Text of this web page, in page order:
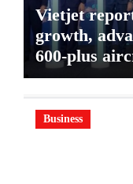
Vietjet
growth,
600-plus
Business